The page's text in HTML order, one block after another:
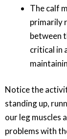
The calf
primarily
between
critical in
Notice the
standing up,
our leg muscles
problems with